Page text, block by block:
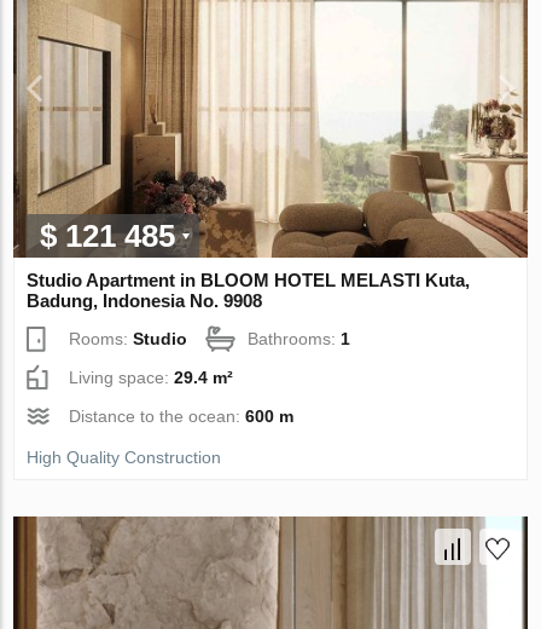
$ 121 485
Studio Apartment in BLOOM HOTEL MELASTI Kuta,
Badung, Indonesia No. 9908
Rooms:Studio Bathrooms:1
Living space:29.4 m²
Distance to the ocean:600 m
High Quality Construction